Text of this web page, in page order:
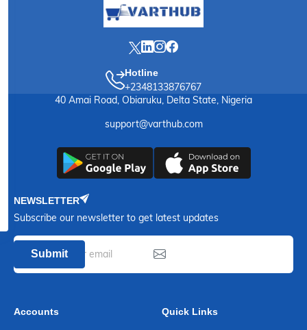
Hotline
+2348133876767
40 Amai Road, Obiaruku, Delta State, Nigeria
support@varthub.com
NEWSLETTER
Subscribe our newsletter to get latest updates
Submit
Accounts Quick Links